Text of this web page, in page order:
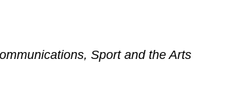
Sport and the Arts